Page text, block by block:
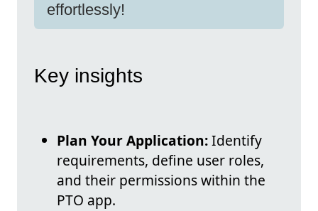
effortlessly!
Key insights
Plan Your Application:Identify
requirements, define user roles,
and their permissions within the
PTO app.